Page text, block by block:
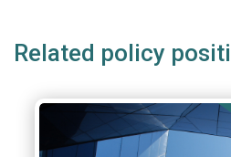
Related policy